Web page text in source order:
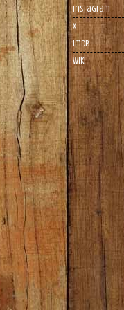
Instagram
X
imdb
wiki